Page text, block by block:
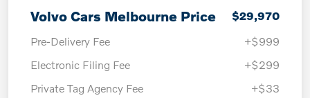
Volvo Cars Melbourne Price
$29,970
Pre-Delivery Fee
+$999
Electronic Filing Fee
+$299
Private Tag Agency Fee
+$33